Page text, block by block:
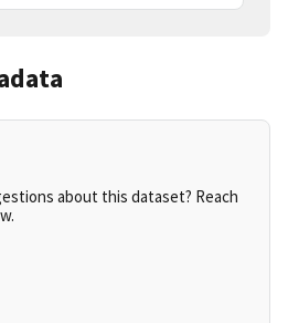
about this dataset? Reach